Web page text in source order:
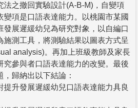
法之撤回實驗設計(A-B-M)，自變項
變項是口語表達能力。以桃園市某國
發展遲緩幼兒為研究對象，以自編口
施測工具，將測驗結果以圖表方式呈
analysis)。再加上班級教師及家長
究參與者口語表達能力的改變。最後
歸納出以下結論：
提升發展遲緩幼兒口語表達能力具良